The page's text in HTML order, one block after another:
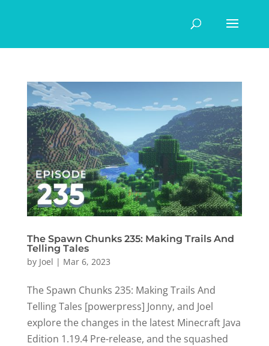
The Spawn Chunks 235: Making Trails And
Telling Tales
by Joel | Mar 6, 2023
The Spawn Chunks 235: Making Trails And
Telling Tales [powerpress] Jonny, and Joel
explore the changes in the latest Minecraft Java
Edition 1.19.4 Pre-release, and the squashed